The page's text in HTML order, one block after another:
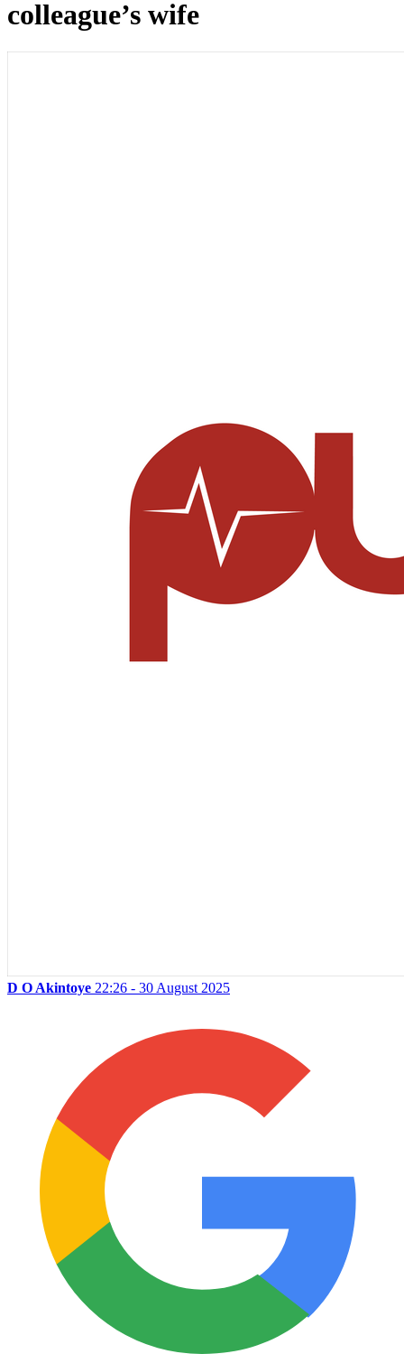
colleague’s wife
D O Akintoye 22:26 - 30 August 2025